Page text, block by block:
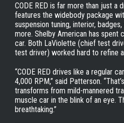
CODE RED is far more than just a
features the widebody package
suspension tuning, interior,
more. Shelby American has spent
car. Both LaViolette (chief test
test driver) worked hard to refine
“CODE RED drives like a regular
4,000 RPM,” said Patterson.
transforms from mild-mannered
muscle car in the blink of an eye.
breathtaking.”